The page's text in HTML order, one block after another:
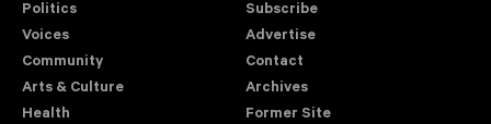
Politics
Voices
Community
Arts & Culture
Health
Subscribe
Advertise
Contact
Archives
Former Site